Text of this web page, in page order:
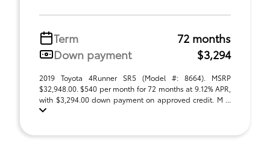
Term
72 months
Down payment
$3,294
2019 Toyota 4Runner SR5 (Model #: 8664). MSRP
$32,948.00. $540 per month for 72 months at 9.12% APR,
with $3,294.00 down payment on approved credit. M ...